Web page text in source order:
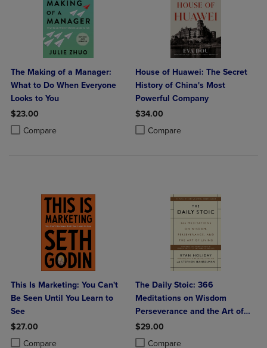
The Making of a Manager:
What to Do When Everyone
Looks to You
$23.00
Compare
Product added, Select 2 to 4 Products to Compare, Items added for
Product removed, Select 2 to 4 Products to Compare, Items added
House of Huawei: The Secret
History of China's Most
Powerful Company
$34.00
Compare
Product added, Select 2 to 4
Product removed, Select 2 to 4
This Is Marketing: You Can't
Be Seen Until You Learn to
See
$27.00
Compare
Product added, Select 2 to 4 Products to Compare, Items added for
Product removed, Select 2 to 4 Products to Compare, Items added
The Daily Stoic: 366
Meditations on Wisdom
Perseverance and the Art of
Living
$29.00
Compare
Product added, Select 2 to 4
Product removed, Select 2 to 4